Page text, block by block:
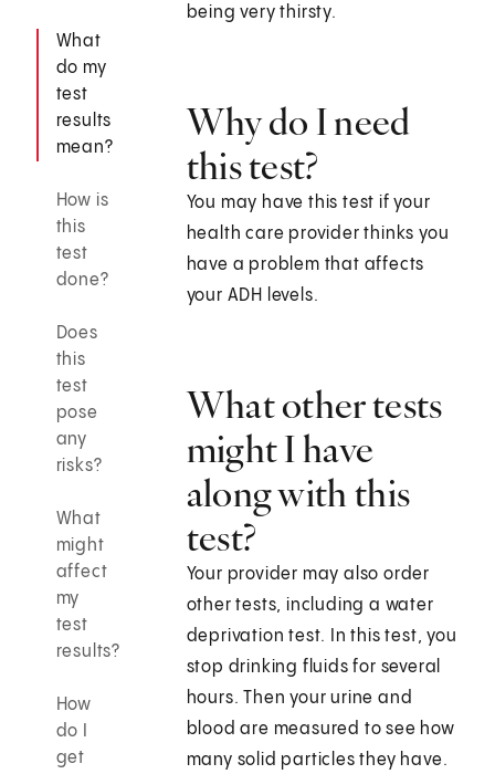
What
do my
test
results
mean?
How is
this
test
done?
Does
this
test
pose
any
risks?
What
might
affect
my
test
results?
How
do I
get
being very thirsty.
Why do I need
this test?
You may have this test if your
health care provider thinks you
have a problem that affects
your ADH levels.
What other tests
might I have
along with this
test?
Your provider may also order
other tests, including a water
deprivation test. In this test, you
stop drinking fluids for several
hours. Then your urine and
blood are measured to see how
many solid particles they have.